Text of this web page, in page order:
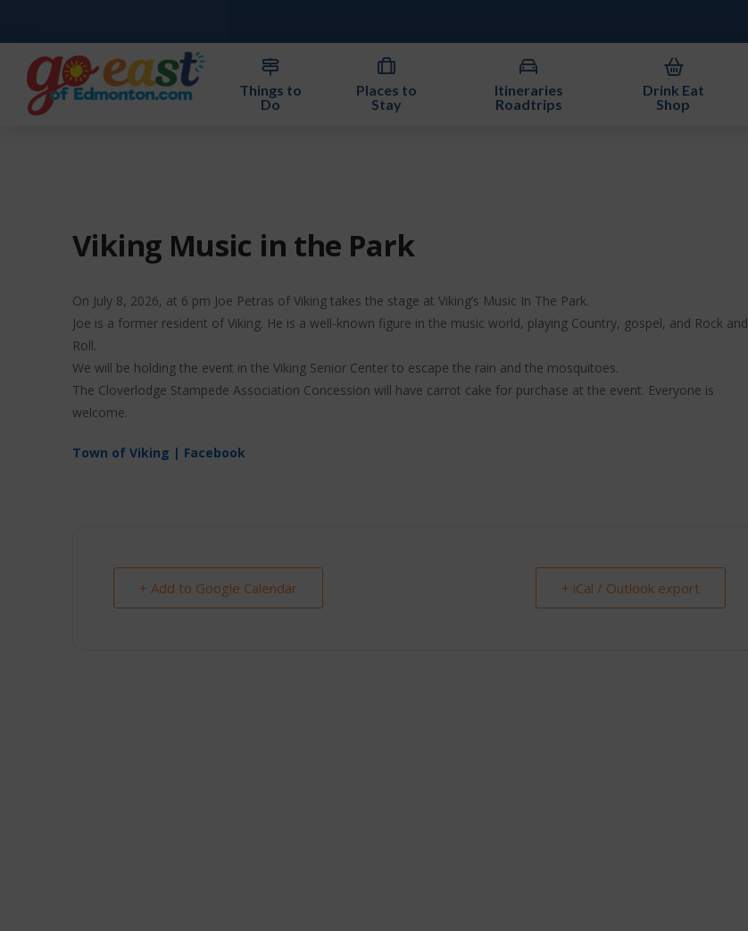
Things to
Do
Places to
Stay
Itineraries
Roadtrips
Drink Eat
Shop
Viking Music in the Park
On July 8, 2026, at 6 pm Joe Petras of Viking takes the stage at Viking’s Music In The Park.
Joe is a former resident of Viking. He is a well-known figure in the music world, playing Country, gospel, and Rock and
Roll.
We will be holding the event in the Viking Senior Center to escape the rain and the mosquitoes.
The Cloverlodge Stampede Association Concession will have carrot cake for purchase at the event. Everyone is
welcome.
Town of Viking | Facebook
+ Add to Google Calendar + iCal / Outlook export